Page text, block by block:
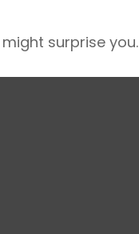
surprise you.